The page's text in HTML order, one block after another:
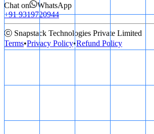
Chat on
WhatsApp
+91 9319720944
ⓒ Snapstack Technologies Private Limited
Terms•Privacy Policy•Refund Policy